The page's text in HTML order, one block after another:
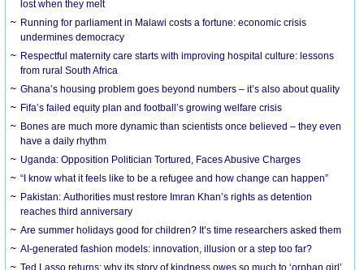
lost when they melt
Running for parliament in Malawi costs a fortune: economic crisis
undermines democracy
Respectful maternity care starts with improving hospital culture: lessons
from rural South Africa
Ghana’s housing problem goes beyond numbers – it’s also about quality
Fifa’s failed equity plan and football’s growing welfare crisis
Bones are much more dynamic than scientists once believed – they even
have a daily rhythm
Uganda: Opposition Politician Tortured, Faces Abusive Charges
“I know what it feels like to be a refugee and how change can happen”
Pakistan: Authorities must restore Imran Khan’s rights as detention
reaches third anniversary
Are summer holidays good for children? It’s time researchers asked them
AI-generated fashion models: innovation, illusion or a step too far?
Ted Lasso returns: why its story of kindness owes so much to ‘orphan girl’